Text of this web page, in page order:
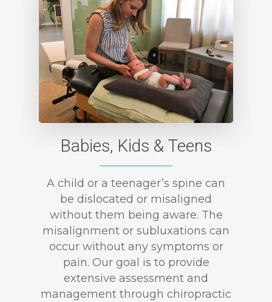
Babies, Kids & Teens
A child or a teenager’s spine can
be dislocated or misaligned
without them being aware. The
misalignment or subluxations can
occur without any symptoms or
pain. Our goal is to provide
extensive assessment and
management through chiropractic